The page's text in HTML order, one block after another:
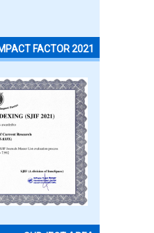
FACTOR 2021